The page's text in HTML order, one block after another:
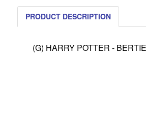
PRODUCT DESCRIPTION
(G) HARRY POTTER -